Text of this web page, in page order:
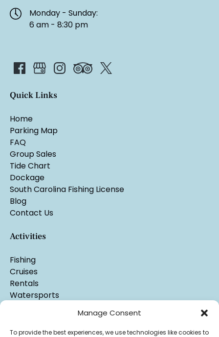
Manage Consent
To provide the best experiences, we use technologies like cookies to
Monday - Sunday:
6 am - 8:30 pm
Quick Links
Home
Parking Map
FAQ
Group Sales
Tide Chart
Dockage
South Carolina Fishing License
Blog
Contact Us
Activities
Fishing
Cruises
Rentals
Watersports